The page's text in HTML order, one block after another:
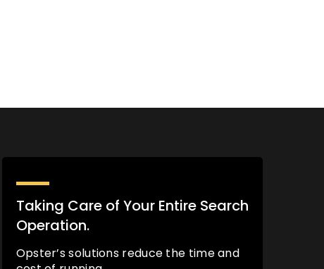
Taking Care of Your Entire Search
Operation.
Opster’s solutions reduce the time and